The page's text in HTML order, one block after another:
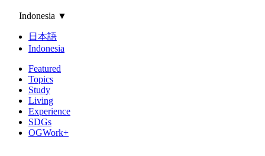
Indonesia ▼
日本語
Indonesia
Featured
Topics
Study
Living
Experience
SDGs
OGWork+